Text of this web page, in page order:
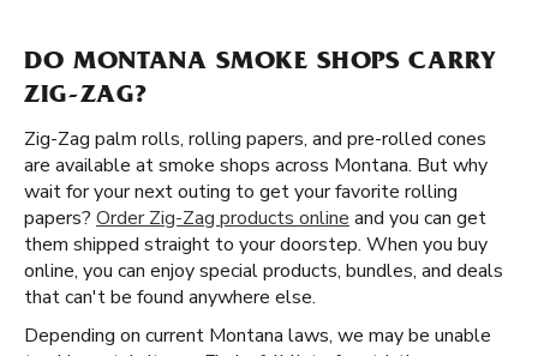
DO MONTANA SMOKE SHOPS CARRY
ZIG-ZAG?
Zig-Zag palm rolls, rolling papers, and pre-rolled cones
are available at smoke shops across Montana. But why
wait for your next outing to get your favorite rolling
papers? Order Zig-Zag products online and you can get
them shipped straight to your doorstep. When you buy
online, you can enjoy special products, bundles, and deals
that can't be found anywhere else.
Depending on current Montana laws, we may be unable